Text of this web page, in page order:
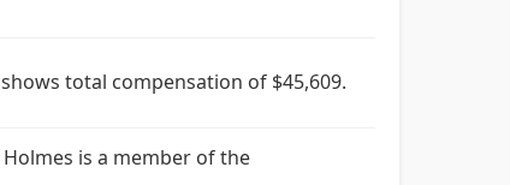
total compensation of $45,609.
is a member of the